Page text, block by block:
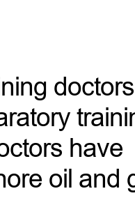
have
oil and